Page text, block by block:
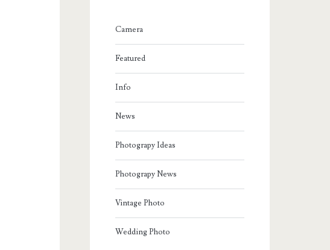
Camera
Featured
Info
News
Photograpy Ideas
Photograpy News
Vintage Photo
Wedding Photo